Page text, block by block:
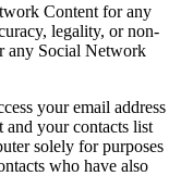
Content for any
legality, or non-
any Social Network
your email address
your contacts list
solely for purposes
who have also